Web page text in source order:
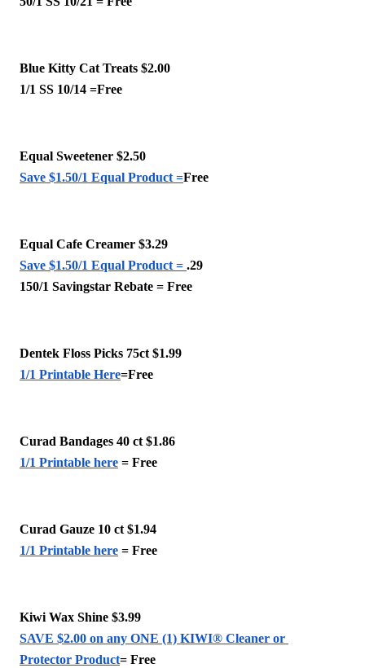
Blue Kitty Cat Treats $2.00
1/1 SS 10/14 =Free
Equal Sweetener $2.50
Save $1.50/1 Equal Product =Free
Equal Cafe Creamer $3.29
Save $1.50/1 Equal Product = .29
150/1 Savingstar Rebate = Free
Dentek Floss Picks 75ct $1.99
1/1 Printable Here=Free
Curad Bandages 40 ct $1.86
1/1 Printable here = Free
Curad Gauze 10 ct $1.94
1/1 Printable here = Free
Kiwi Wax Shine $3.99
SAVE $2.00 on any ONE (1) KIWI® Cleaner or
Protector Product= Free